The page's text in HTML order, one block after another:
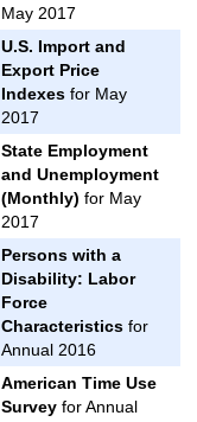
May 2017
U.S. Import and
Export Price
Indexesfor May
2017
State Employment
and Unemployment
(Monthly) for May
2017
Persons with a
Disability: Labor
Force
Characteristicsfor
Annual 2016
American Time Use
Surveyfor Annual